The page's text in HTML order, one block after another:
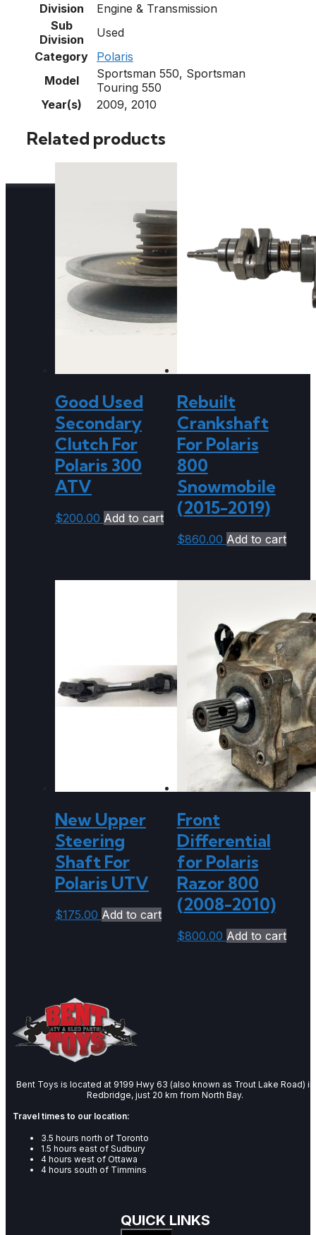
Division
Engine & Transmission
Sub
Division
Used
Category
Polaris
Model
Sportsman 550, Sportsman
Touring 550
Year(s)
2009, 2010
Related products
Good Used
Secondary
Clutch For
Polaris 300
ATV
$200.00 Add to cart
Rebuilt
Crankshaft
For Polaris
800
Snowmobile
(2015-2019)
$860.00 Add to cart
New Upper
Steering
Shaft For
Polaris UTV
$175.00 Add to cart
Front
Differential
for Polaris
Razor 800
(2008-2010)
$800.00 Add to cart
Bent Toys is located at 9199 Hwy 63 (also known as Trout Lake Road) in
Redbridge, just 20 km from North Bay.
Travel times to our location:
3.5 hours north of Toronto
1.5 hours east of Sudbury
4 hours west of Ottawa
4 hours south of Timmins
QUICK LINKS